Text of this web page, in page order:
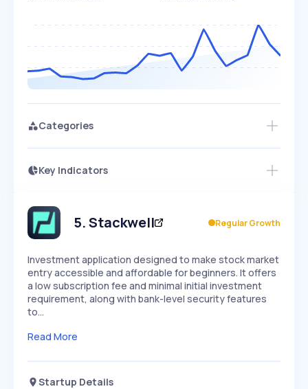
Categories
Key Indicators
Speed
SLOW EXPONENTIAL
Seasonality
5.Stackwell Regular Growth
Investment application designed to make stock market
entry accessible and affordable for beginners. It offers
a low subscription fee and minimal initial investment
requirement, along with bank-level security features
to…
Read More
Startup Details